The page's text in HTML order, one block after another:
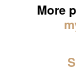
More